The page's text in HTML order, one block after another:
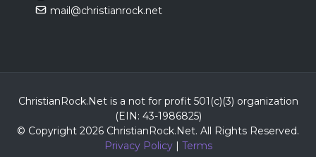
mail@christianrock.net
ChristianRock.Net is a not for profit 501(c)(3) organization
(EIN: 43-1986825)
© Copyright 2026 ChristianRock.Net. All Rights Reserved.
Privacy Policy| Terms